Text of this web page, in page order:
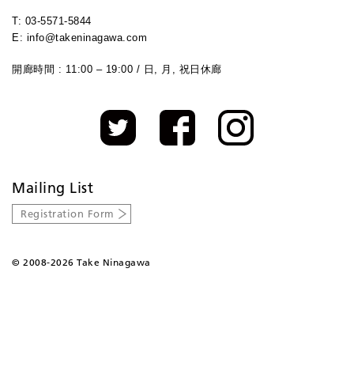
T: 03-5571-5844
E: info@takeninagawa.com
開廊時間 : 11:00 – 19:00 / 日, 月, 祝日休廊
Mailing List
Registration Form
© 2008-2026 Take Ninagawa